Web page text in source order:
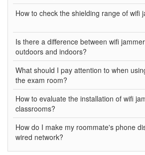
How to check the shielding range of wifi
Is there a difference between wifi
outdoors and indoors?
What should I pay attention to when
the exam room?
How to evaluate the installation of wifi
classrooms?
How do I make my roommate's phone
wired network?